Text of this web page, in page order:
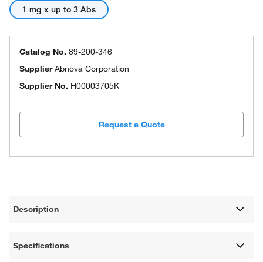
1 mg x up to 3 Abs
Catalog No. 89-200-346
SupplierAbnova Corporation
Supplier No. H00003705K
Request a Quote
Description
Specifications